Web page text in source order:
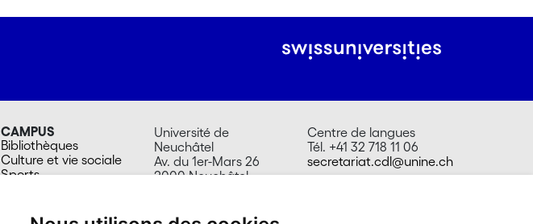
CAMPUS
Bibliothèques
Culture et vie sociale
Sports
En images
Université de
Neuchâtel
Av. du 1er-Mars 26
2000 Neuchâtel
Centre de langues
Tél. +41 32 718 11 06
secretariat.cdl@unine.ch